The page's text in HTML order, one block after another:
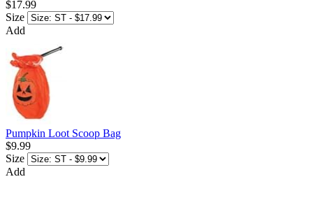
$17.99
Size
Add
Pumpkin Loot Scoop Bag
$9.99
Size
Add